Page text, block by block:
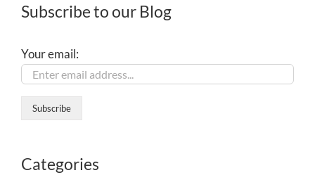
Subscribe to our Blog
Your email:
Categories